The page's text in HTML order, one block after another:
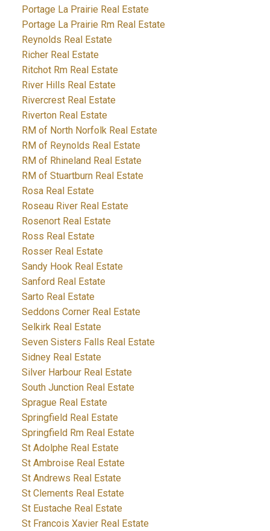
Portage La Prairie Real Estate
Portage La Prairie Rm Real Estate
Reynolds Real Estate
Richer Real Estate
Ritchot Rm Real Estate
River Hills Real Estate
Rivercrest Real Estate
Riverton Real Estate
RM of North Norfolk Real Estate
RM of Reynolds Real Estate
RM of Rhineland Real Estate
RM of Stuartburn Real Estate
Rosa Real Estate
Roseau River Real Estate
Rosenort Real Estate
Ross Real Estate
Rosser Real Estate
Sandy Hook Real Estate
Sanford Real Estate
Sarto Real Estate
Seddons Corner Real Estate
Selkirk Real Estate
Seven Sisters Falls Real Estate
Sidney Real Estate
Silver Harbour Real Estate
South Junction Real Estate
Sprague Real Estate
Springfield Real Estate
Springfield Rm Real Estate
St Adolphe Real Estate
St Ambroise Real Estate
St Andrews Real Estate
St Clements Real Estate
St Eustache Real Estate
St Francois Xavier Real Estate